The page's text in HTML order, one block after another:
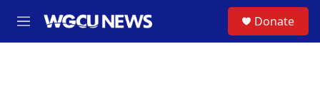
M
e
Donate